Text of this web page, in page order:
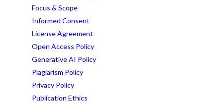
Focus & Scope
Informed Consent
License Agreement
Open Access Policy
Generative AI Policy
Plagiarism Policy
Privacy Policy
Publication Ethics